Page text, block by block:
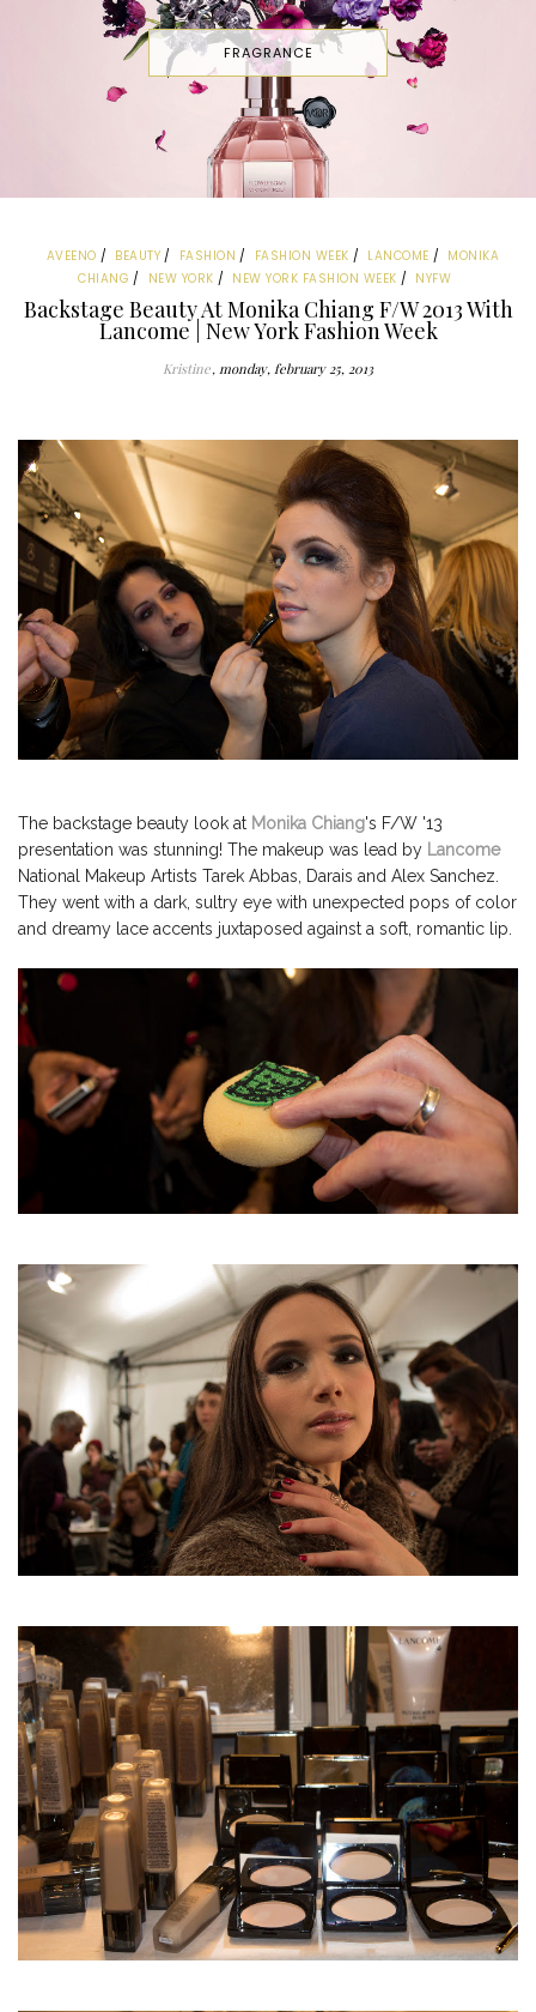
FRAGRANCE
AVEENO BEAUTY FASHION FASHION WEEK LANCOME
MONIKA
CHIANG
NEW YORK NEW YORK FASHION WEEK NYFW
Backstage Beauty At Monika Chiang F/W 2013 With
Lancome | New York Fashion Week
Kristine monday, february 25, 2013
The backstage beauty look at Monika Chiang's F/W '13
presentation was stunning! The makeup was lead by Lancome
National Makeup Artists Tarek Abbas, Darais and Alex Sanchez.
They went with a dark, sultry eye with unexpected pops of color
and dreamy lace accents juxtaposed against a soft, romantic lip.